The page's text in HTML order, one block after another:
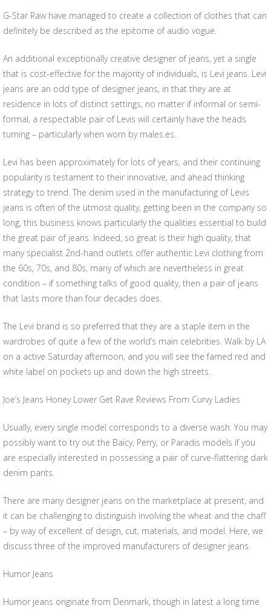
G-Star Raw have managed to create a collection of clothes that can
definitely be described as the epitome of audio vogue.
An additional exceptionally creative designer of jeans, yet a single
that is cost-effective for the majority of individuals, is Levi jeans. Levi
jeans are an odd type of designer jeans, in that they are at
residence in lots of distinct settings, no matter if informal or semi-
formal, a respectable pair of Levis will certainly have the heads
turning – particularly when worn by males.es.
Levi has been approximately for lots of years, and their continuing
popularity is testament to their innovative, and ahead thinking
strategy to trend. The denim used in the manufacturing of Levis
jeans is often of the utmost quality, getting been in the company so
long, this business knows particularly the qualities essential to build
the great pair of jeans. Indeed, so great is their high quality, that
many specialist 2nd-hand outlets offer authentic Levi clothing from
the 60s, 70s, and 80s, many of which are nevertheless in great
condition – if something talks of good quality, then a pair of jeans
that lasts more than four decades does.
The Levi brand is so preferred that they are a staple item in the
wardrobes of quite a few of the world’s main celebrities. Walk by LA
on a active Saturday afternoon, and you will see the famed red and
white label on pockets up and down the high streets.
Joe’s Jeans Honey Lower Get Rave Reviews From Curvy Ladies
Usually, every single model corresponds to a diverse wash. You may
possibly want to try out the Baicy, Perry, or Paradis models if you
are especially interested in possessing a pair of curve-flattering dark
denim pants.
There are many designer jeans on the marketplace at present, and
it can be challenging to distinguish involving the wheat and the chaff
– by way of excellent of design, cut, materials, and model. Here, we
discuss three of the improved manufacturers of designer jeans.
Humor Jeans
Humor jeans originate from Denmark, though in latest a long time